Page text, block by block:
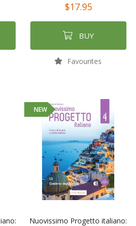
$17.95
BUY
Favourites
NEW
Nuovissimo Progetto italiano: